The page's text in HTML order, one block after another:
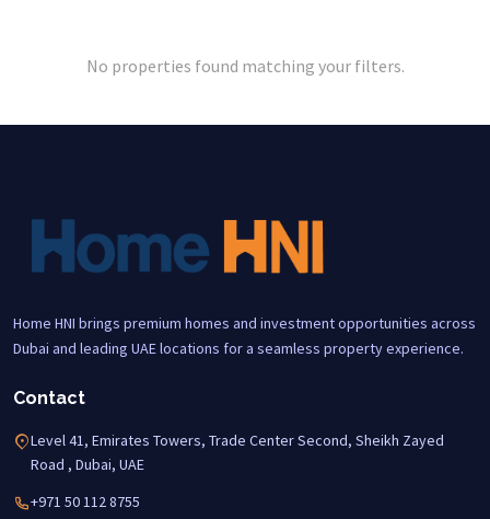
No properties found matching your filters.
Home HNI brings premium homes and investment opportunities across
Dubai and leading UAE locations for a seamless property experience.
Contact
Level 41, Emirates Towers, Trade Center Second, Sheikh Zayed
Road , Dubai, UAE
+971 50 112 8755